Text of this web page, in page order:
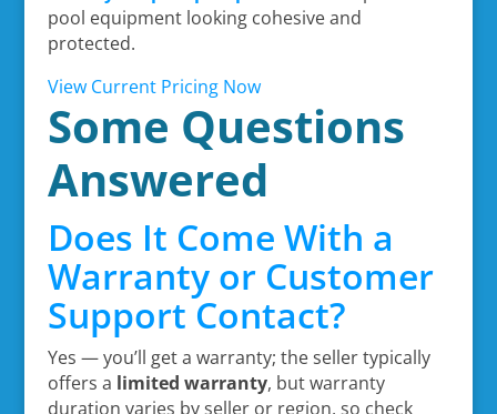
pool equipment looking cohesive and
protected.
View Current Pricing Now
Some Questions
Answered
Does It Come With a
Warranty or Customer
Support Contact?
Yes — you’ll get a warranty; the seller typically
offers a limited warranty, but warranty
duration varies by seller or region, so check